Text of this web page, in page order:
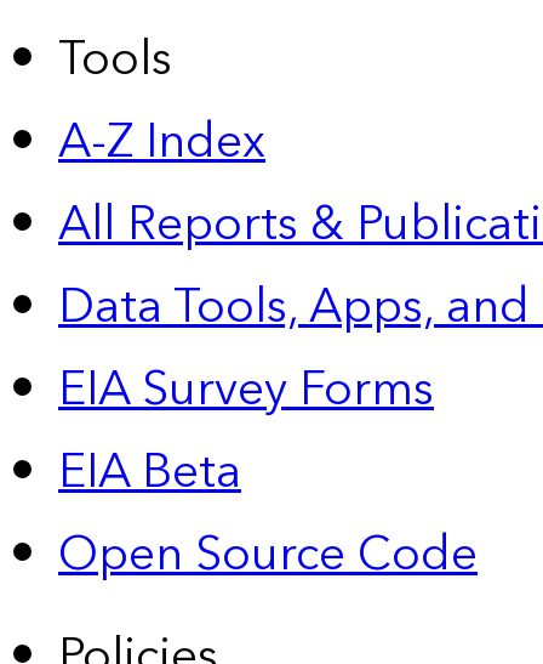
Tools
A-Z Index
All Reports &
Data Tools, Apps,
EIA Survey Forms
EIA Beta
Open Source Code